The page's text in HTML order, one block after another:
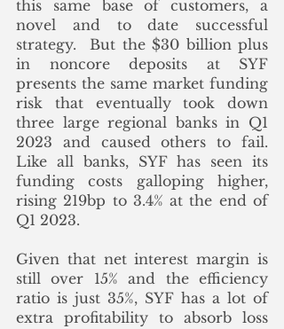
this same base of customers, a
novel and to date successful
strategy.  But the $30 billion plus
in noncore deposits at SYF
presents the same market funding
risk that eventually took down
three large regional banks in Q1
2023 and caused others to fail.
Like all banks, SYF has seen its
funding costs galloping higher,
rising 219bp to 3.4% at the end of
Q1 2023.
Given that net interest margin is
still over 15% and the efficiency
ratio is just 35%, SYF has a lot of
extra profitability to absorb loss